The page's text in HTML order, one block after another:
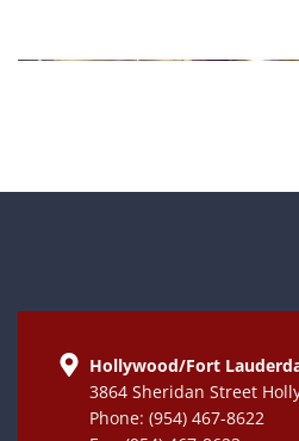
Hollywood/Fort
3864 Sheridan Street
Phone: (954) 467-8622